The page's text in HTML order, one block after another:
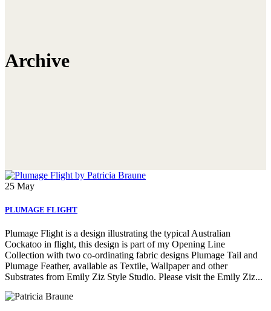
Archive
25 May
PLUMAGE FLIGHT
Plumage Flight is a design illustrating the typical Australian
Cockatoo in flight, this design is part of my Opening Line
Collection with two co-ordinating fabric designs Plumage Tail and
Plumage Feather, available as Textile, Wallpaper and other
Substrates from Emily Ziz Style Studio. Please visit the Emily Ziz...